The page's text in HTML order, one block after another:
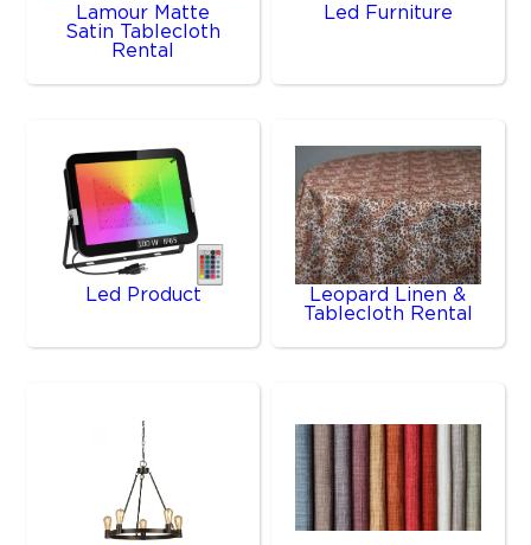
Lamour Matte
Satin Tablecloth
Rental
Led Furniture
Led Product
Leopard Linen &
Tablecloth Rental